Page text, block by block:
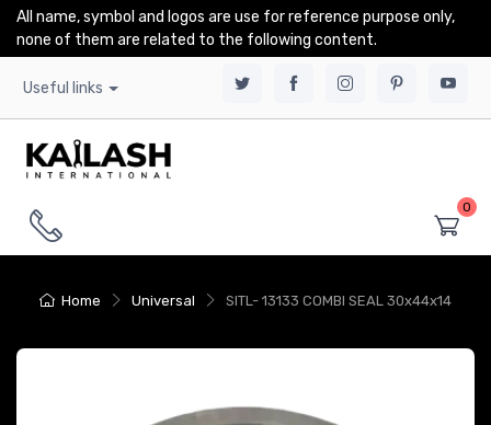
All name, symbol and logos are use for reference purpose only,
none of them are related to the following content.
Useful links
0
Home Universal SITL- 13133 COMBI SEAL 30x44x14